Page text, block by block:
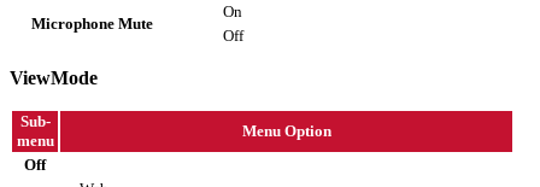
Microphone Mute
On
Off
ViewMode
Sub-
menu
Menu Option
Off